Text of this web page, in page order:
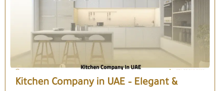
Kitchen Company in UAE – Elegant &